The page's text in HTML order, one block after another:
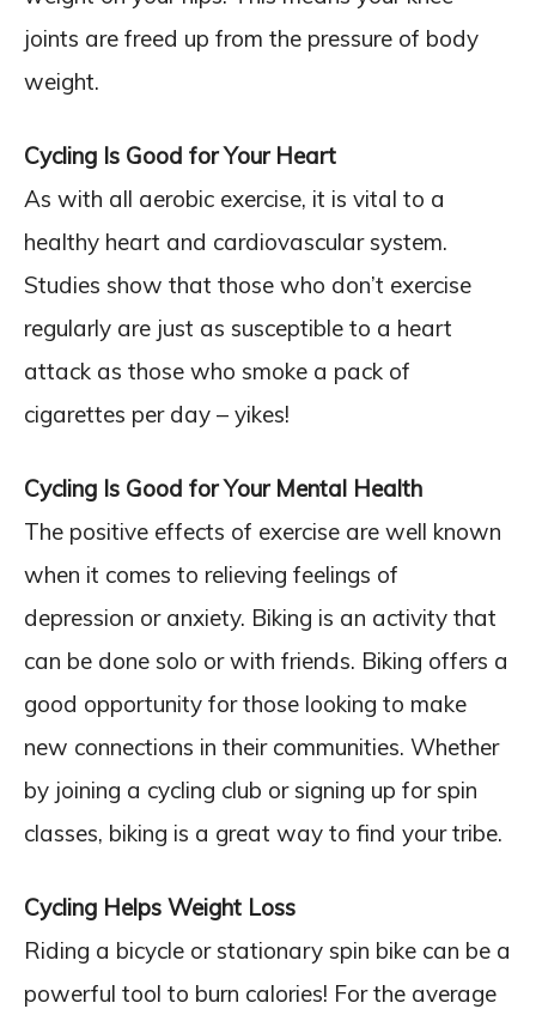
joints are freed up from the pressure of body
weight.
Cycling Is Good for Your Heart
As with all aerobic exercise, it is vital to a
healthy heart and cardiovascular system.
Studies show that those who don’t exercise
regularly are just as susceptible to a heart
attack as those who smoke a pack of
cigarettes per day – yikes!
Cycling Is Good for Your Mental Health
The positive effects of exercise are well known
when it comes to relieving feelings of
depression or anxiety. Biking is an activity that
can be done solo or with friends. Biking offers a
good opportunity for those looking to make
new connections in their communities. Whether
by joining a cycling club or signing up for spin
classes, biking is a great way to find your tribe.
Cycling Helps Weight Loss
Riding a bicycle or stationary spin bike can be a
powerful tool to burn calories! For the average